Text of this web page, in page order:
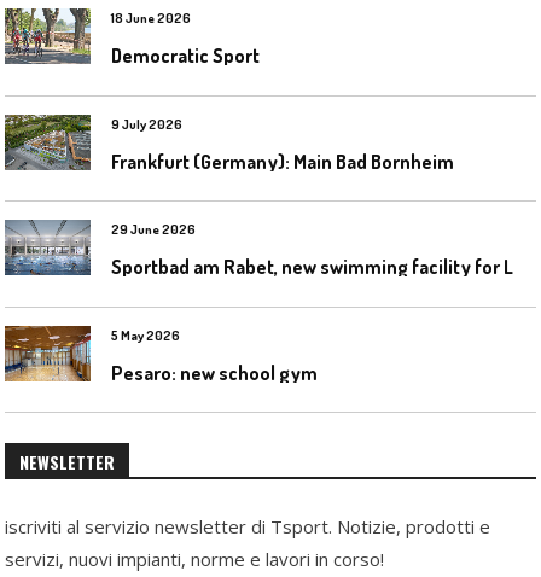
18 June 2026
Democratic Sport
9 July 2026
Frankfurt (Germany): Main Bad Bornheim
29 June 2026
5 May 2026
Pesaro: new school gym
NEWSLETTER
iscriviti al servizio newsletter di Tsport. Notizie, prodotti e
servizi, nuovi impianti, norme e lavori in corso!